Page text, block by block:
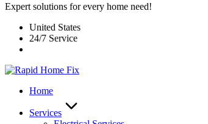
Expert solutions for every home need!
United States
24/7 Service
Home
Services